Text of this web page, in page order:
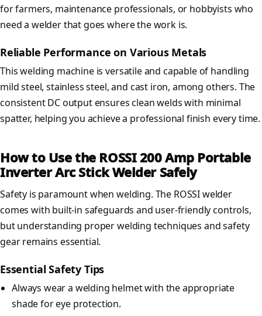
for farmers, maintenance professionals, or hobbyists who
need a welder that goes where the work is.
Reliable Performance on Various Metals
This welding machine is versatile and capable of handling
mild steel, stainless steel, and cast iron, among others. The
consistent DC output ensures clean welds with minimal
spatter, helping you achieve a professional finish every time.
How to Use the ROSSI 200 Amp Portable
Inverter Arc Stick Welder Safely
Safety is paramount when welding. The ROSSI welder
comes with built-in safeguards and user-friendly controls,
but understanding proper welding techniques and safety
gear remains essential.
Essential Safety Tips
Always wear a welding helmet with the appropriate
shade for eye protection.